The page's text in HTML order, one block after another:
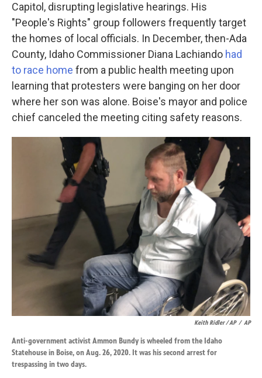
Capitol, disrupting legislative hearings. His
"People's Rights" group followers frequently target
the homes of local officials. In December, then-Ada
County, Idaho Commissioner Diana Lachiando had
to race home from a public health meeting upon
learning that protesters were banging on her door
where her son was alone. Boise's mayor and police
chief canceled the meeting citing safety reasons.
Keith Ridler / AP / AP
Anti-government activist Ammon Bundy is wheeled from the Idaho
Statehouse in Boise, on Aug. 26, 2020. It was his second arrest for
trespassing in two days.